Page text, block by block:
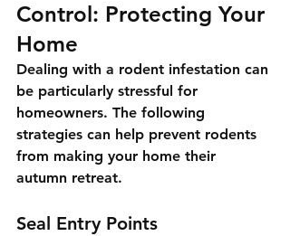
Control: Protecting Your
Home
Dealing with a rodent infestation can
be particularly stressful for
homeowners. The following
strategies can help prevent rodents
from making your home their
autumn retreat.
Seal Entry Points